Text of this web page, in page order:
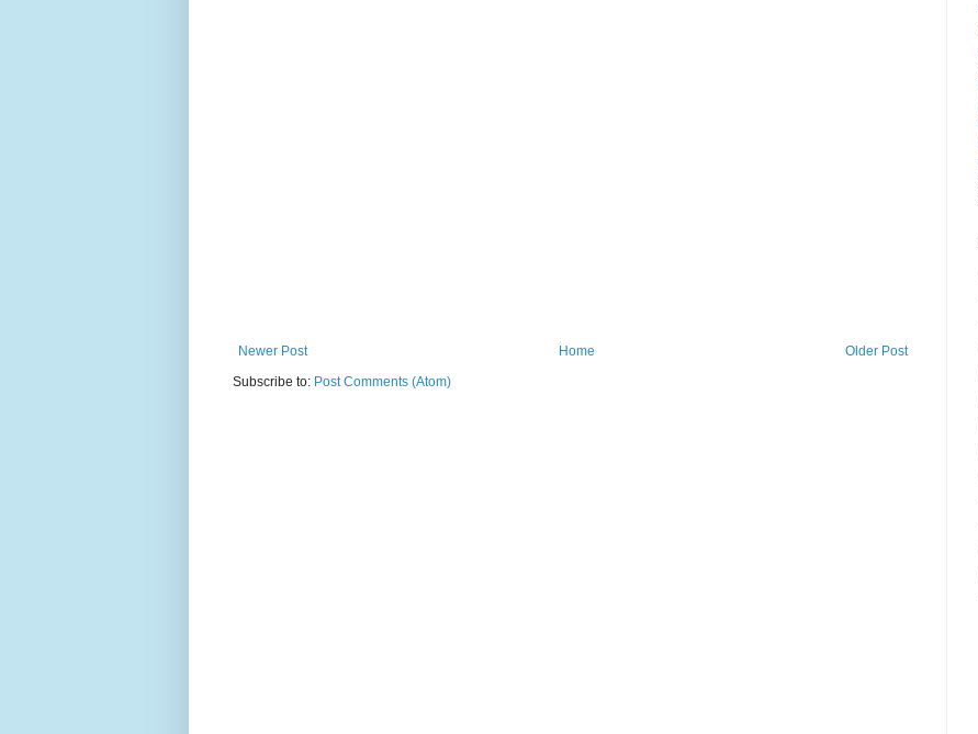
Newer Post Older Post
Home
Subscribe to: Post Comments (Atom)